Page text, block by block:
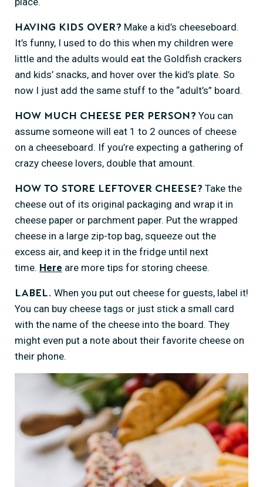
Having kids over? Make a kid’s cheeseboard.
It’s funny, I used to do this when my children were
little and the adults would eat the Goldfish crackers
and kids’ snacks, and hover over the kid’s plate. So
now I just add the same stuff to the “adult’s” board.
How much cheese per person? You can
assume someone will eat 1 to 2 ounces of cheese
on a cheeseboard. If you’re expecting a gathering of
crazy cheese lovers, double that amount.
How to store leftover cheese? Take the
cheese out of its original packaging and wrap it in
cheese paper or parchment paper. Put the wrapped
cheese in a large zip-top bag, squeeze out the
excess air, and keep it in the fridge until next
time. Here are more tips for storing cheese.
Label.
When you put out cheese for guests, label it!
You can buy cheese tags or just stick a small card
with the name of the cheese into the board. They
might even put a note about their favorite cheese on
their phone.